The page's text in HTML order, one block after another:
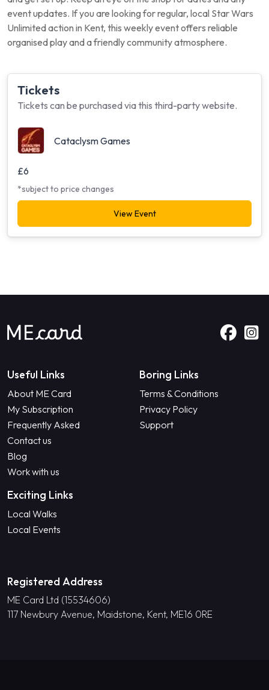
event updates. If you are looking for regular, local Star Wars
Unlimited action in Kent, this weekly event offers reliable
organised play and a friendly community atmosphere.
Tickets
Tickets can be purchased via this third-party website.
Cataclysm Games
£6
*subject to price changes
View Event
Useful Links
About ME Card
My Subscription
Frequently Asked
Contact us
Blog
Work with us
Boring Links
Terms & Conditions
Privacy Policy
Support
Exciting Links
Local Walks
Local Events
Registered Address
ME Card Ltd (15534606)
117 Newbury Avenue, Maidstone, Kent, ME16 0RE